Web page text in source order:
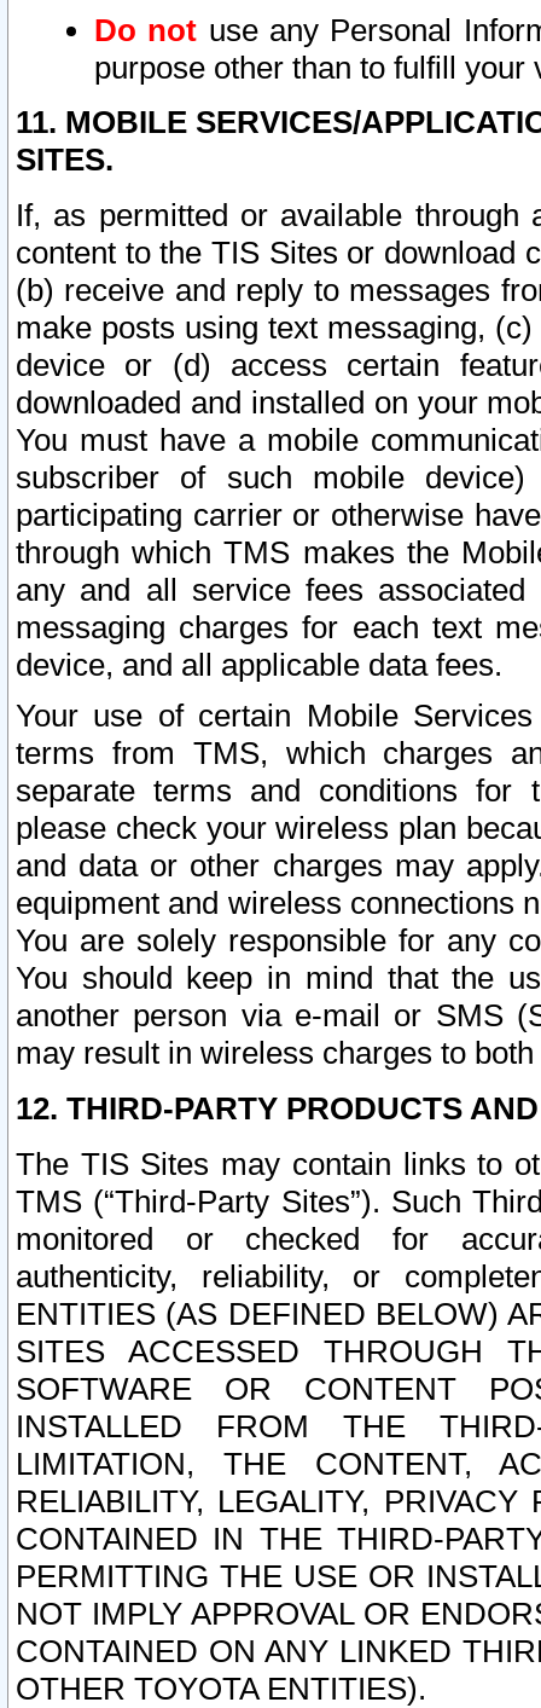
Do not use any Personal
purpose other than to fulfill your
11. MOBILE SERVICES/
SITES.
If, as permitted or available
content to the TIS Sites or download
(b) receive and reply to messages
make posts using text messaging,
device or (d) access certain
downloaded and installed on your
You must have a mobile
subscriber of such mobile
participating carrier or otherwise
through which TMS makes the
any and all service fees
messaging charges for each text
device, and all applicable data fees.
Your use of certain Mobile
terms from TMS, which charges
separate terms and conditions for
please check your wireless plan
and data or other charges may
equipment and wireless connections
You are solely responsible for any
You should keep in mind that the
another person via e-mail or SMS
may result in wireless charges to
12. THIRD-PARTY PRODUCTS
The TIS Sites may contain links to
TMS (“Third-Party Sites”). Such
monitored or checked for
authenticity, reliability, or
ENTITIES (AS DEFINED BELOW)
SITES ACCESSED THROUGH
SOFTWARE OR CONTENT
INSTALLED FROM THE
LIMITATION, THE CONTENT,
RELIABILITY, LEGALITY,
CONTAINED IN THE THIRD-
PERMITTING THE USE OR
NOT IMPLY APPROVAL OR
CONTAINED ON ANY LINKED
OTHER TOYOTA ENTITIES).